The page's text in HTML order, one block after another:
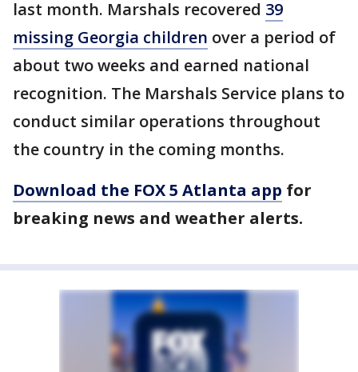
last month. Marshals recovered 39
missing Georgia children over a period of
about two weeks and earned national
recognition. The Marshals Service plans to
conduct similar operations throughout
the country in the coming months.
Download the FOX 5 Atlanta app for
breaking news and weather alerts.